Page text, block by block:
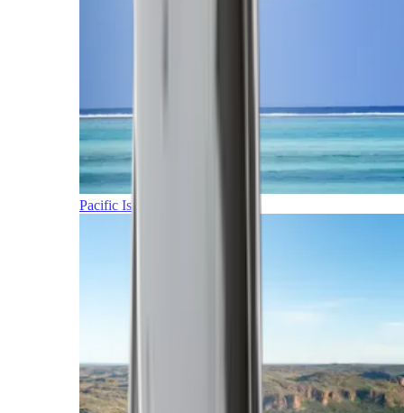
Pacific Islands